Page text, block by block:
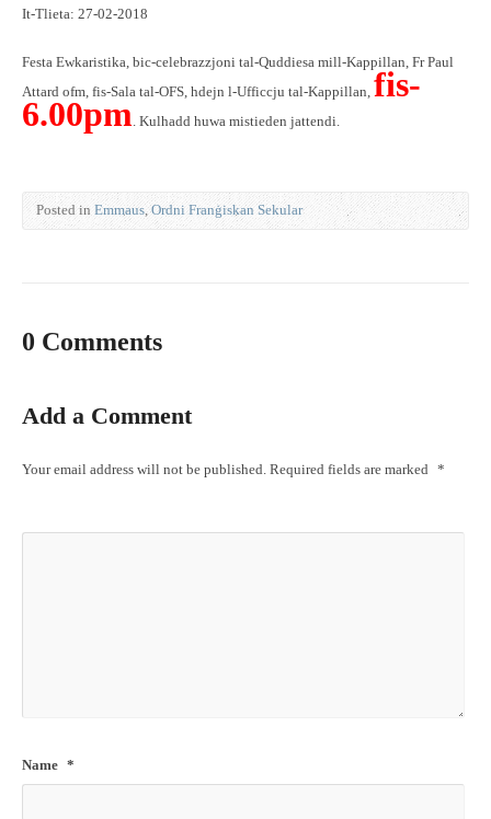
It-Tlieta: 27-02-2018
Festa Ewkaristika, bic-celebrazzjoni tal-Quddiesa mill-Kappillan, Fr Paul
Attard ofm, fis-Sala tal-OFS, hdejn l-Ufficcju tal-Kappillan, fis-
6.00pm. Kulhadd huwa mistieden jattendi.
Posted in Emmaus,Ordni Franġiskan Sekular
0 Comments
Add a Comment
Your email address will not be published. Required fields are marked *
Name *